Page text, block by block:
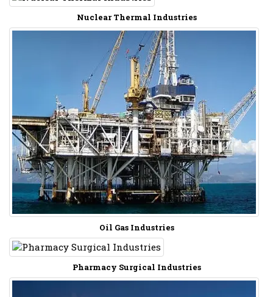
Nuclear Thermal Industries
Oil Gas Industries
Pharmacy Surgical Industries